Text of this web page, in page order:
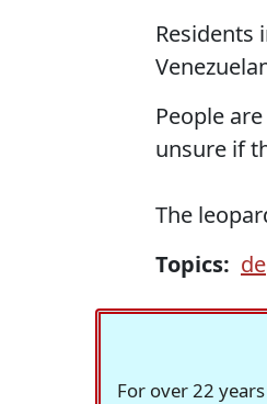
Residents
People
unsure if
The
Topics:
For over 22